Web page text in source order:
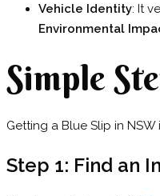
Vehicle Identity: It
Environmental
Simple
Getting a Blue Slip in
Step 1: Find an